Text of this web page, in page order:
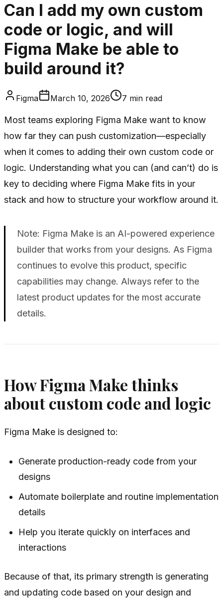
Can I add my own custom
code or logic, and will
Figma Make be able to
build around it?
Figma March 10, 2026 7 min read
Most teams exploring Figma Make want to know
how far they can push customization—especially
when it comes to adding their own custom code or
logic. Understanding what you can (and can’t) do is
key to deciding where Figma Make fits in your
stack and how to structure your workflow around it.
Note: Figma Make is an AI-powered experience
builder that works from your designs. As Figma
continues to evolve this product, specific
capabilities may change. Always refer to the
latest product updates for the most accurate
details.
How Figma Make thinks
about custom code and logic
Figma Make is designed to:
Generate production-ready code from your
designs
Automate boilerplate and routine implementation
details
Help you iterate quickly on interfaces and
interactions
Because of that, its primary strength is generating
and updating code based on your design and